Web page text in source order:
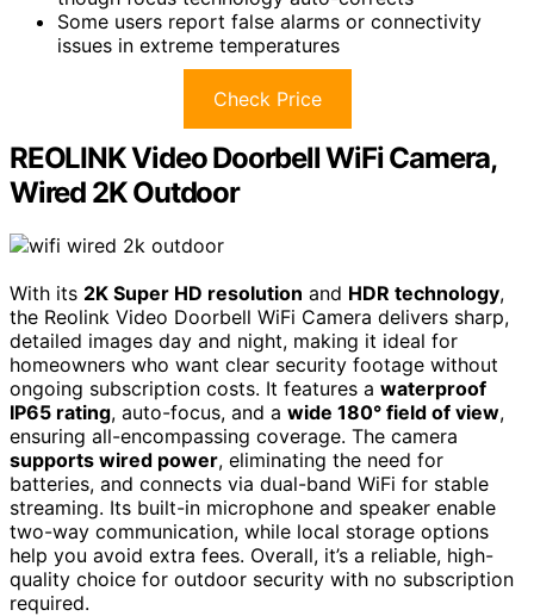
Some users report false alarms or connectivity
issues in extreme temperatures
Check Price
REOLINK Video Doorbell WiFi Camera,
Wired 2K Outdoor
With its 2K Super HD resolution and HDR technology,
the Reolink Video Doorbell WiFi Camera delivers sharp,
detailed images day and night, making it ideal for
homeowners who want clear security footage without
ongoing subscription costs. It features a waterproof
IP65 rating, auto-focus, and a wide 180° field of view,
ensuring all-encompassing coverage. The camera
supports wired power, eliminating the need for
batteries, and connects via dual-band WiFi for stable
streaming. Its built-in microphone and speaker enable
two-way communication, while local storage options
help you avoid extra fees. Overall, it’s a reliable, high-
quality choice for outdoor security with no subscription
required.